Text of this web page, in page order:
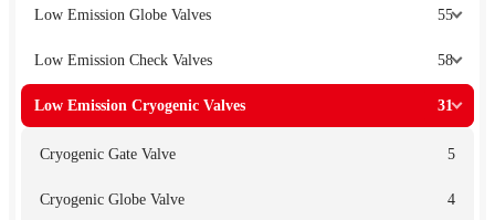
Low Emission Globe Valves 55
Low Emission Check Valves 58
Low Emission Cryogenic Valves 31
Cryogenic Gate Valve 5
Cryogenic Globe Valve 4